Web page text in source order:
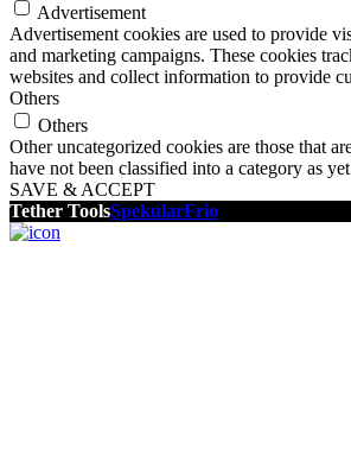
Advertisement
Advertisement cookies are used to provide
and marketing campaigns. These cookies
websites and collect information to provide
Others
Others
Other uncategorized cookies are those that
have not been classified into a category as
SAVE & ACCEPT
Tether ToolsSpekularFrio